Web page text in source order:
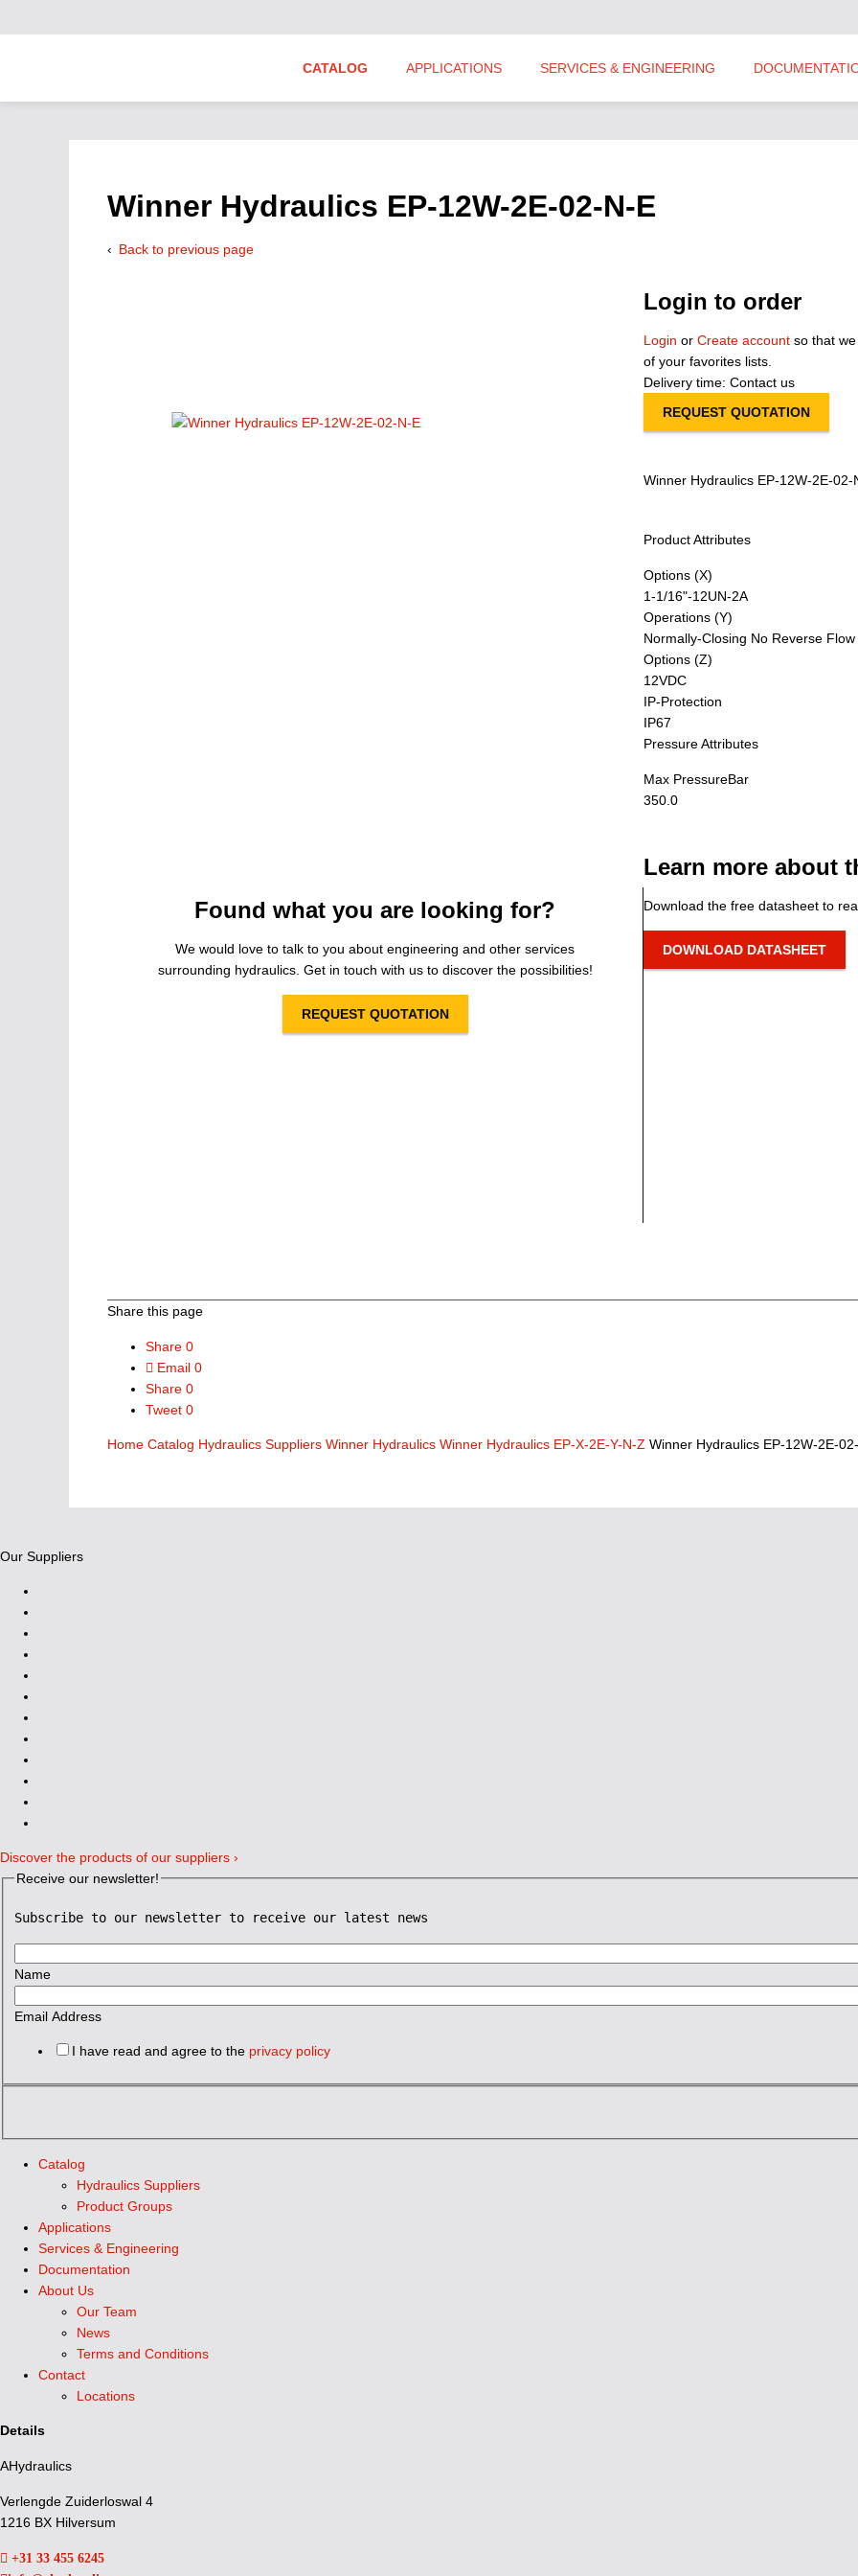
Winner Hydraulics EP-12W-2E-02-N-E
Back to previous page
Login to order
Login or Create account so that
of your favorites lists.
Delivery time: Contact us
REQUEST QUOTATION
Winner Hydraulics EP-12W-2E-02-
Product Attributes
Options (X)
1-1/16"-12UN-2A
Operations (Y)
Normally-Closing No Reverse
Options (Z)
12VDC
IP-Protection
IP67
Pressure Attributes
Max PressureBar
350.0
Found what you are looking for?
We would love to talk to you about engineering and other services
surrounding hydraulics. Get in touch with us to discover the possibilities!
REQUEST QUOTATION
Learn more about
Download the free datasheet to
DOWNLOAD DATASHEET
Share this page
Share 0
Email 0
Share 0
Tweet 0
Home Catalog Hydraulics Suppliers Winner Hydraulics Winner Hydraulics EP-X-2E-Y-N-Z Winner Hydraulics EP-12W-2E-
Our Suppliers
Discover the products of our suppliers ›
Receive our newsletter!
Subscribe to our newsletter to receive our latest news
Name
Email Address
I have read and agree to the privacy policy
CATALOG
Hydraulics Suppliers
APPLICATIONS SERVICES & ENGINEERING
Catalog
Hydraulics Suppliers
Product Groups
Applications
Services & Engineering
Documentation
About Us
Our Team
News
Terms and Conditions
Contact
Locations
Details
AHydraulics
Verlengde Zuiderloswal 4
1216 BX Hilversum
+31 33 455 6245